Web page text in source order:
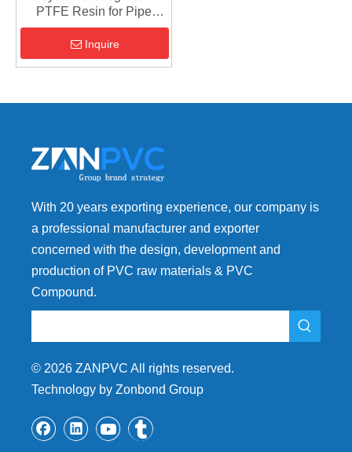
PTFE Resin for Pipe
Fittings
Inquire
With 20 years exporting experience, our company is
a professional manufacturer and exporter
concerned with the design, development and
production of PVC raw materials & PVC
Compound.
© 2026 ZANPVC All rights reserved.
Technology by Zonbond Group